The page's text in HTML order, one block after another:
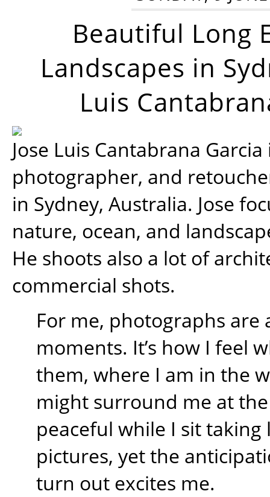
Beautiful Long
Landscapes in
Luis
Jose Luis Cantabrana
photographer, and
in Sydney, Australia. Jose
nature, ocean, and
He shoots also a lot of
commercial shots.
For me, photographs are
moments. It’s how I feel
them, where I am in the
might surround me at
peaceful while I sit
pictures, yet the
turn out excites me.